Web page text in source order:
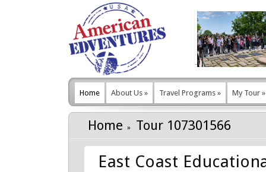
Home About Us » Travel Programs » My Tour »
Home Tour 107301566
East Coast